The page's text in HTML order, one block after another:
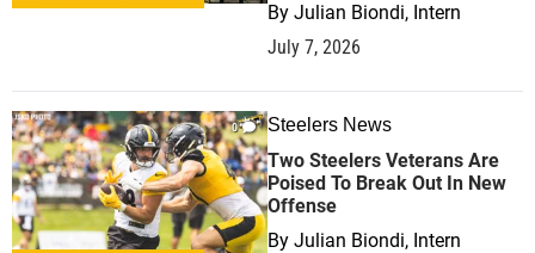
By Julian Biondi, Intern
July 7, 2026
0 Steelers News
Two Steelers Veterans Are
Poised To Break Out In New
Offense
By Julian Biondi, Intern